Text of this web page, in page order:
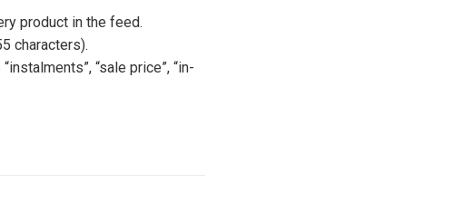
product in the feed.
characters).
“sale price”, “in-